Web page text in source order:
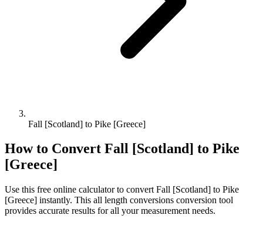
Fall [Scotland] to Pike [Greece]
How to Convert Fall [Scotland] to Pike
[Greece]
Use this free online calculator to convert Fall [Scotland] to Pike
[Greece] instantly. This all length conversions conversion tool
provides accurate results for all your measurement needs.